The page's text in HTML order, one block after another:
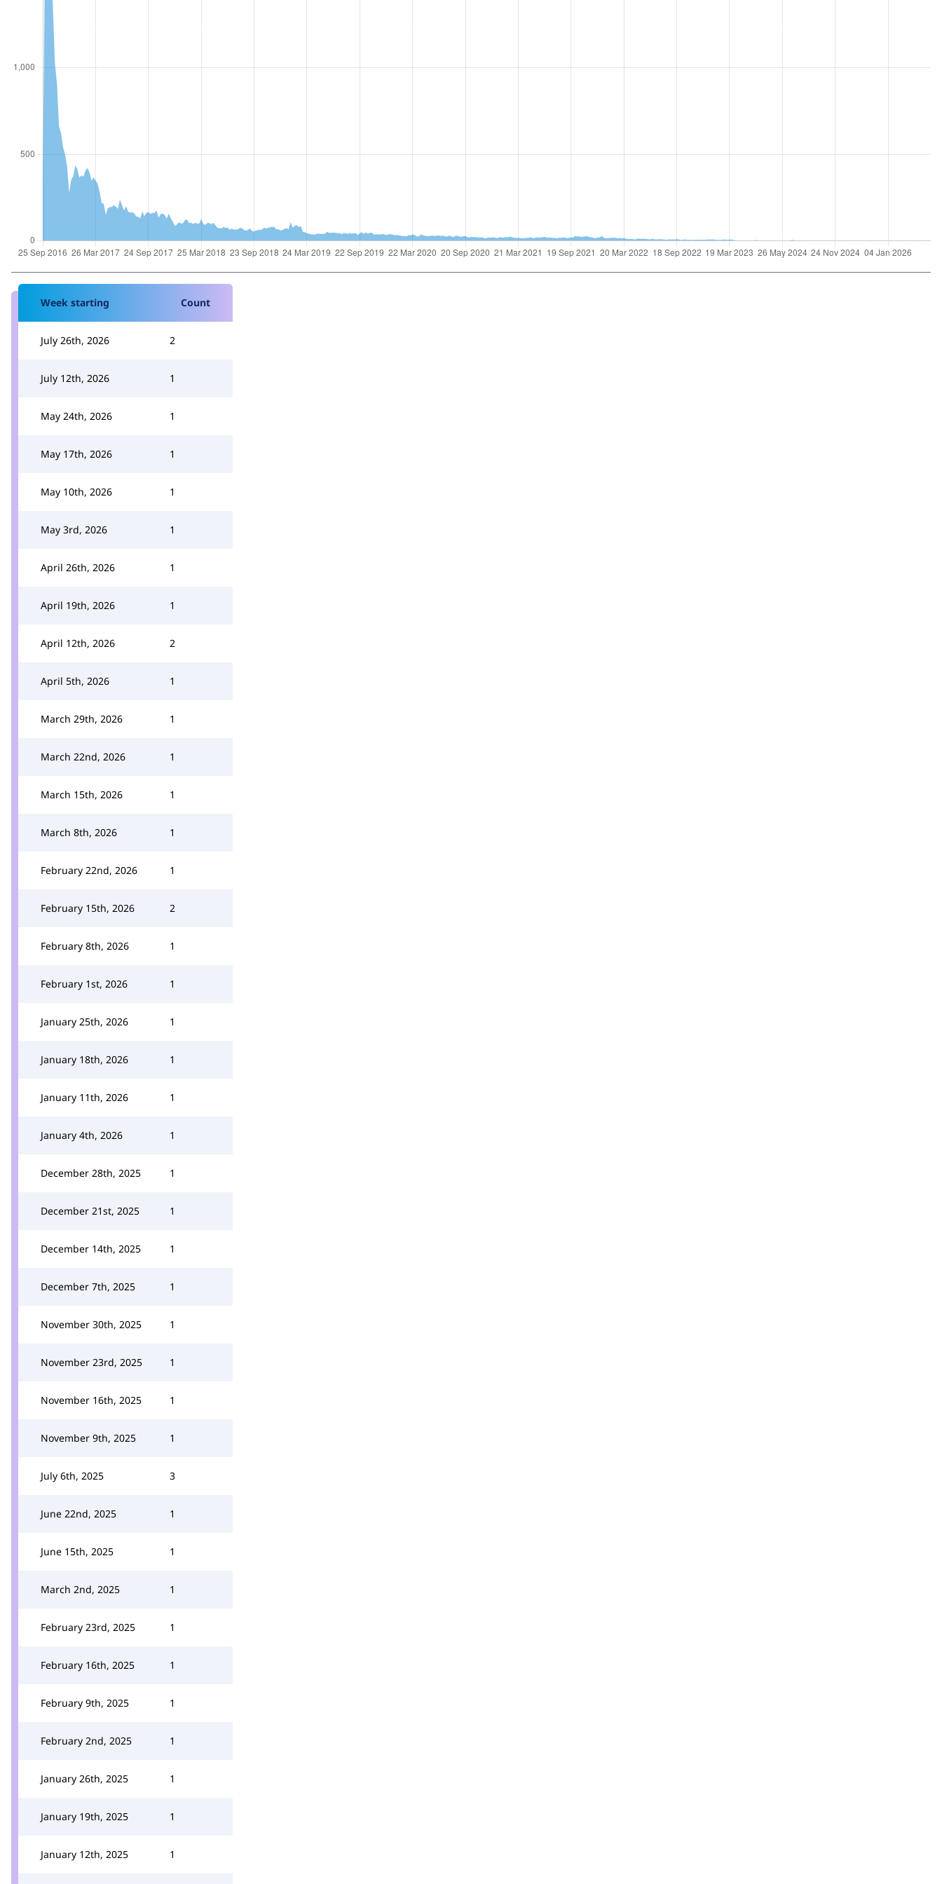
Week starting Count
July 26th, 2026 2
July 12th, 2026 1
May 24th, 2026 1
May 17th, 2026 1
May 10th, 2026 1
May 3rd, 2026 1
April 26th, 2026 1
April 19th, 2026 1
April 12th, 2026 2
April 5th, 2026 1
March 29th, 2026 1
March 22nd, 2026 1
March 15th, 2026 1
March 8th, 2026 1
February 22nd, 2026 1
February 15th, 2026 2
February 8th, 2026 1
February 1st, 2026 1
January 25th, 2026 1
January 18th, 2026 1
January 11th, 2026 1
January 4th, 2026 1
December 28th, 2025 1
December 21st, 2025 1
December 14th, 2025 1
December 7th, 2025 1
November 30th, 2025 1
November 23rd, 2025 1
November 16th, 2025 1
November 9th, 2025 1
July 6th, 2025 3
June 22nd, 2025 1
June 15th, 2025 1
March 2nd, 2025 1
February 23rd, 2025 1
February 16th, 2025 1
February 9th, 2025 1
February 2nd, 2025 1
January 26th, 2025 1
January 19th, 2025 1
January 12th, 2025 1